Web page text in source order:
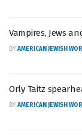
Vampires, Jews
BY AMERICAN JEWISH
Orly Taitz
BY AMERICAN JEWISH